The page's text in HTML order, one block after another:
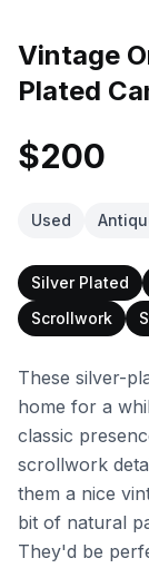
Vintage
Plated
$200
Used
Silver Plated
Scrollwork
These silver-
home for a
classic
scrollwork
them a nice
bit of natural
They'd be